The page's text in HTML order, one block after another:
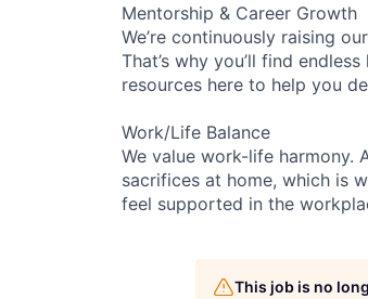
Mentorship & Career Growth
We’re continuously raising
That’s why you’ll find
resources here to help you
Work/Life Balance
We value work-life harmony.
sacrifices at home, which is
feel supported in the
This job is no